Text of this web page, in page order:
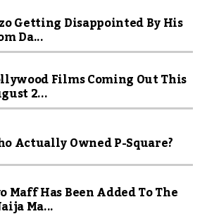
Getting Disappointed By His
Da...
Films Coming Out This
2...
Actually Owned P-Square?
Maff Has Been Added To The
Ma...